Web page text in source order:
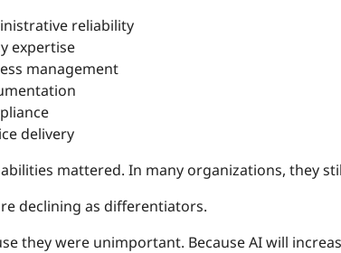
reliability
expertise
management
delivery
mattered. In many organizations, they
declining as differentiators.
they were unimportant. Because AI will